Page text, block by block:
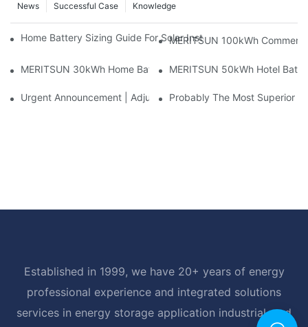
Knowledge
Successful Case
News
Home Battery Sizing Guide For Solar Installers: 10kWh, 20kWh
MERITSUN 100kWh
MERITSUN 30kWh Home Battery Installation Case: Clean,
MERITSUN 50kWh Hotel
Urgent Announcement | Adjustment To Export Tax Policies For
Probably The Most Superior
Established in 1999, we have 20+ years of energy
professional experience and integrated solutions
services in energy storage application industrial, and